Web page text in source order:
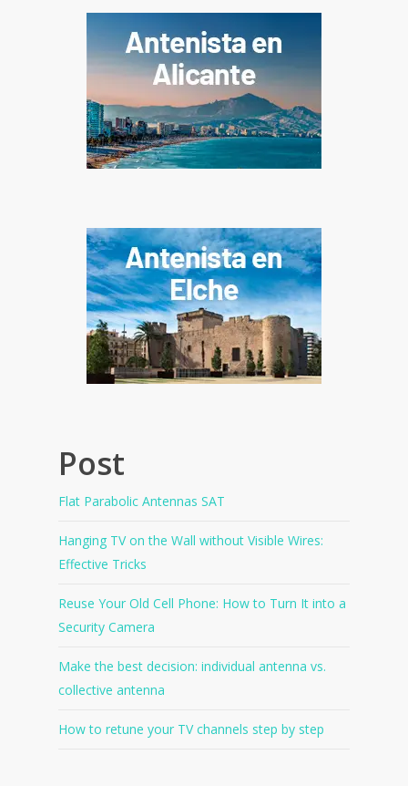
Post
Flat Parabolic Antennas SAT
Hanging TV on the Wall without Visible Wires:
Effective Tricks
Reuse Your Old Cell Phone: How to Turn It into a
Security Camera
Make the best decision: individual antenna vs.
collective antenna
How to retune your TV channels step by step